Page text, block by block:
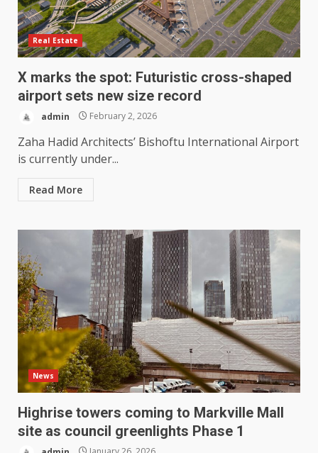
Real Estate
X marks the spot: Futuristic cross-shaped
airport sets new size record
admin February 2, 2026
Zaha Hadid Architects’ Bishoftu International Airport
is currently under...
Read More
News
Highrise towers coming to Markville Mall
site as council greenlights Phase 1